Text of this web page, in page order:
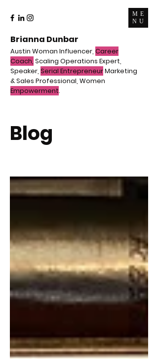
ME
NU
Brianna Dunbar
Austin Woman Influencer, Career
Coach, Scaling Operations Expert,
Speaker, Serial EntrepreneurMarketing
& Sales Professional, Women
Empowerment.
Blog